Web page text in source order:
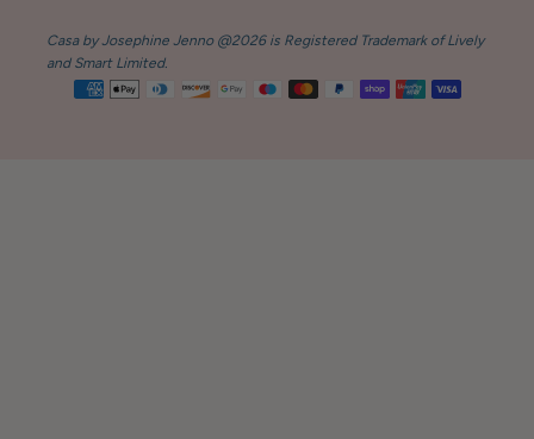
Casa by Josephine Jenno @2026 is Registered Trademark of Lively
and Smart Limited.